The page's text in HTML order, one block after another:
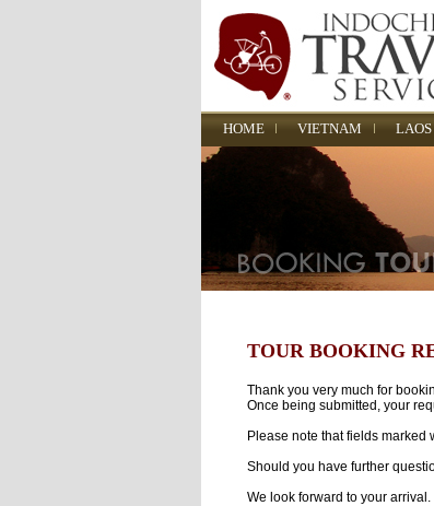
HOME VIETNAM LAOS
TOUR BOOKING
Thank you very much for
Once being submitted, your
Please note that fields marked
Should you have further
We look forward to your arrival.